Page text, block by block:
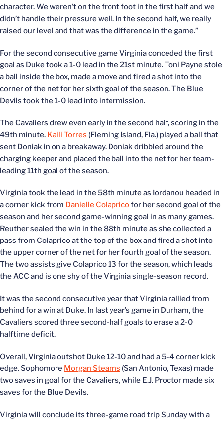
character. We weren’t on the front foot in the first half and we
didn’t handle their pressure well. In the second half, we really
raised our level and that was the difference in the game.”
For the second consecutive game Virginia conceded the first
goal as Duke took a 1-0 lead in the 21st minute. Toni Payne stole
a ball inside the box, made a move and fired a shot into the
corner of the net for her sixth goal of the season. The Blue
Devils took the 1-0 lead into intermission.
The Cavaliers drew even early in the second half, scoring in the
49th minute. Kaili Torres (Fleming Island, Fla.) played a ball that
sent Doniak in on a breakaway. Doniak dribbled around the
charging keeper and placed the ball into the net for her team-
leading 11th goal of the season.
Virginia took the lead in the 58th minute as Iordanou headed in
a corner kick from Danielle Colapricofor her second goal of the
season and her second game-winning goal in as many games.
Reuther sealed the win in the 88th minute as she collected a
pass from Colaprico at the top of the box and fired a shot into
the upper corner of the net for her fourth goal of the season.
The two assists give Colaprico 13 for the season, which leads
the ACC and is one shy of the Virginia single-season record.
It was the second consecutive year that Virginia rallied from
behind for a win at Duke. In last year’s game in Durham, the
Cavaliers scored three second-half goals to erase a 2-0
halftime deficit.
Overall, Virginia outshot Duke 12-10 and had a 5-4 corner kick
edge. Sophomore Morgan Stearns (San Antonio, Texas) made
two saves in goal for the Cavaliers, while E.J. Proctor made six
saves for the Blue Devils.
Virginia will conclude its three-game road trip Sunday with a